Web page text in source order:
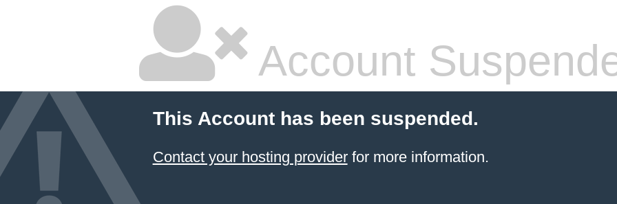
Account
This Account has been suspended.
Contact your hosting providerfor more information.